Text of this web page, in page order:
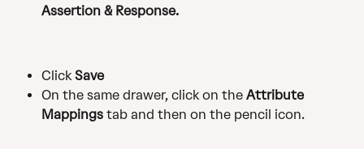
Assertion & Response.
Click Save
On the same drawer, click on the Attribute
Mappings tab and then on the pencil icon.